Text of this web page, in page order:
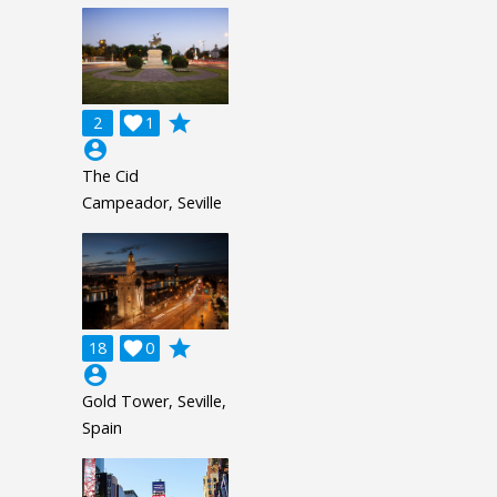
2 1

grade
account_circle
The Cid
Campeador, Seville
18 0

grade
account_circle
Gold Tower, Seville,
Spain